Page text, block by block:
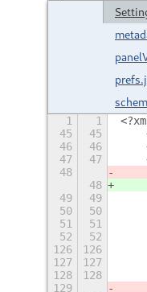
1 1
45
45
46
46
47
47
48
48
49
49
50
50
51
51
52
52
126
126
127
127
128
128
129